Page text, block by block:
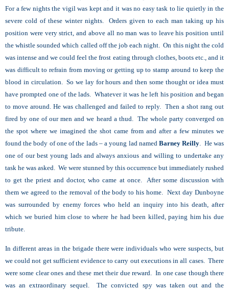
For a few nights the vigil was kept and it was no easy task to lie quietly in the
severe cold of these winter nights. Orders given to each man taking up his
position were very strict, and above all no man was to leave his position until
the whistle sounded which called off the job each night. On this night the cold
was intense and we could feel the frost eating through clothes, boots etc., and it
was difficult to refrain from moving or getting up to stamp around to keep the
blood in circulation. So we lay for hours and then some thought or idea must
have prompted one of the lads. Whatever it was he left his position and began
to move around. He was challenged and failed to reply. Then a shot rang out
fired by one of our men and we heard a thud. The whole party converged on
the spot where we imagined the shot came from and after a few minutes we
found the body of one of the lads – a young lad namedBarney Reilly. He was
one of our best young lads and always anxious and willing to undertake any
task he was asked. We were stunned by this occurrence but immediately rushed
to get the priest and doctor, who came at once. After some discussion with
them we agreed to the removal of the body to his home. Next day Dunboyne
was surrounded by enemy forces who held an inquiry into his death, after
which we buried him close to where he had been killed, paying him his due
tribute.
In different areas in the brigade there were individuals who were suspects, but
we could not get sufficient evidence to carry out executions in all cases. There
were some clear ones and these met their due reward. In one case though there
was an extraordinary sequel. The convicted spy was taken out and the